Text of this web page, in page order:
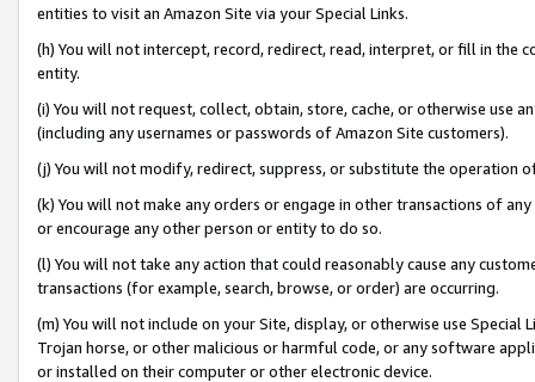
entities to visit an Amazon Site via your Special Links.
(h) You will not intercept, record, redirect, read, interpret, or fill in
entity.
(i) You will not request, collect, obtain, store, cache, or otherwise use
(including any usernames or passwords of Amazon Site customers).
(j) You will not modify, redirect, suppress, or substitute the operation
(k) You will not make any orders or engage in other transactions of
or encourage any other person or entity to do so.
(l) You will not take any action that could reasonably cause any
transactions (for example, search, browse, or order) are occurring.
(m) You will not include on your Site, display, or otherwise use
Trojan horse, or other malicious or harmful code, or any software
or installed on their computer or other electronic device.